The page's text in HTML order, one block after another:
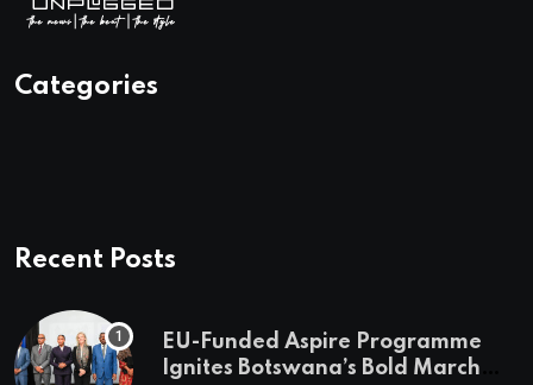
Categories
Recent Posts
EU-Funded Aspire Programme
Ignites Botswana’s Bold March